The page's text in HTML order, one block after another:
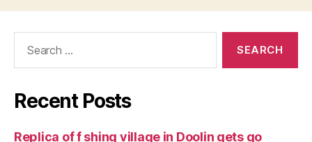
Recent Posts
Replica of f shing village in Doolin gets go